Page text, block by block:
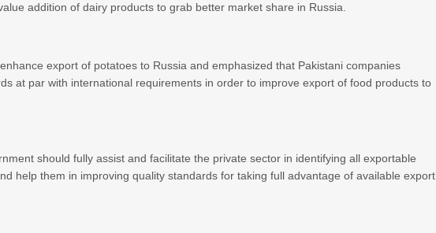
addition of dairy products to grab better market share in Russia.
export of potatoes to Russia and emphasized that Pakistani companies
at par with international requirements in order to improve export of food products to
should fully assist and facilitate the private sector in identifying all exportable
help them in improving quality standards for taking full advantage of available export